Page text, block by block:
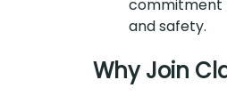
commitment
and safety.
Why Join